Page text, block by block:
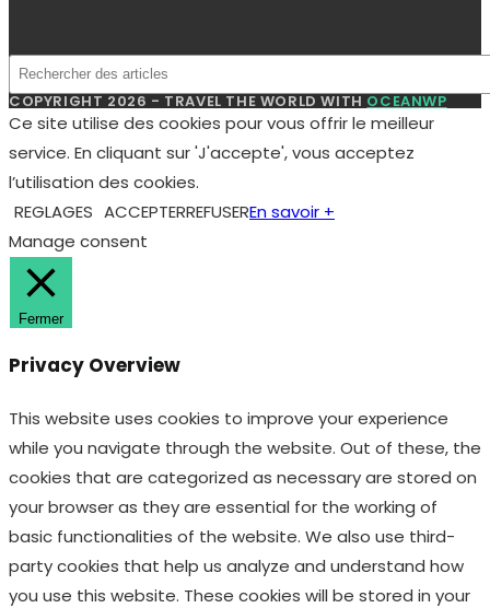
managers
COPYRIGHT 2026 - TRAVEL THE WORLD WITHOCEANWP
Ce site utilise des cookies pour vous offrir le meilleur
service. En cliquant sur 'J'accepte', vous acceptez
l’utilisation des cookies.
REGLAGES ACCEPTERREFUSEREn savoir +
Manage consent
Fermer
Privacy Overview
This website uses cookies to improve your experience
while you navigate through the website. Out of these, the
cookies that are categorized as necessary are stored on
your browser as they are essential for the working of
basic functionalities of the website. We also use third-
party cookies that help us analyze and understand how
you use this website. These cookies will be stored in your